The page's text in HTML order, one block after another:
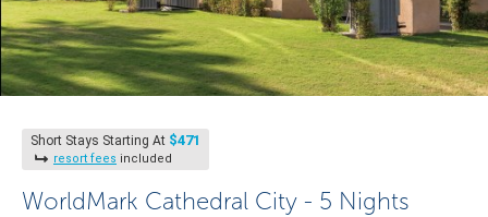
Short Stays Starting At $471
resort fees included
WorldMark Cathedral City - 5 Nights